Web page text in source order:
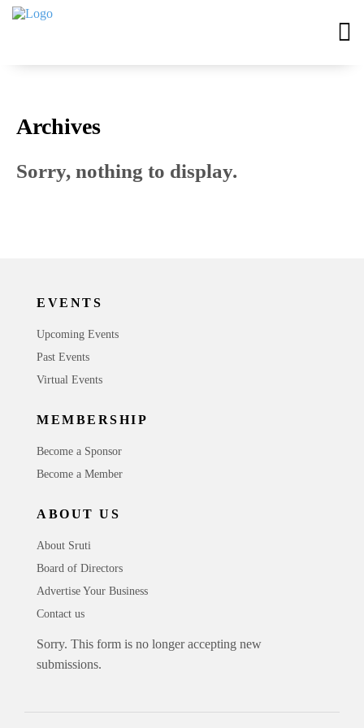
Archives
Sorry, nothing to display.
EVENTS
Upcoming Events
Past Events
Virtual Events
MEMBERSHIP
Become a Sponsor
Become a Member
ABOUT US
About Sruti
Board of Directors
Advertise Your Business
Contact us
Sorry. This form is no longer accepting new
submissions.